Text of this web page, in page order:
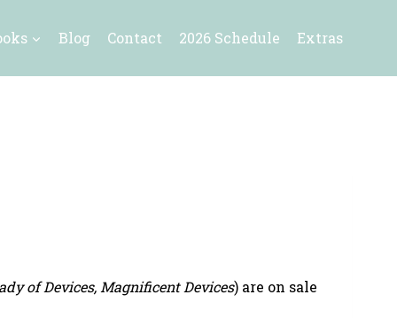
Blog Contact 2026 Schedule Extras
of Devices, Magnificent Devices) are on sale